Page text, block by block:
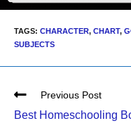
TAGS: CHARACTER, CHART,
SUBJECTS
Previous Post
Best Homeschooling